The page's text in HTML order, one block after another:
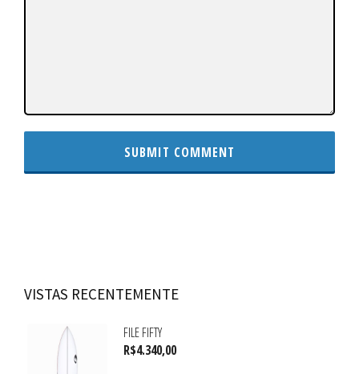
VISTAS RECENTEMENTE
FILE FIFTY
R$4.340,00